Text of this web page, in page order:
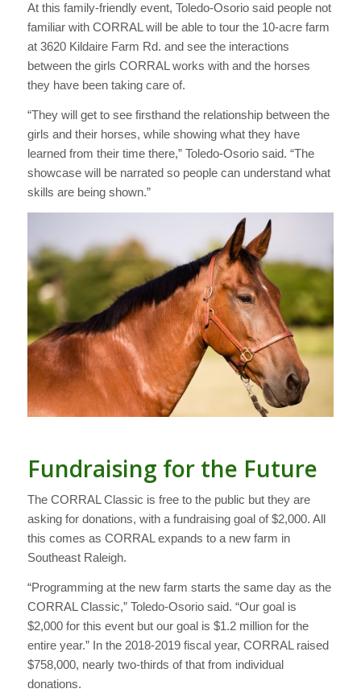
At this family-friendly event, Toledo-Osorio said people not
familiar with CORRAL will be able to tour the 10-acre farm
at 3620 Kildaire Farm Rd. and see the interactions
between the girls CORRAL works with and the horses
they have been taking care of.
“They will get to see firsthand the relationship between the
girls and their horses, while showing what they have
learned from their time there,” Toledo-Osorio said. “The
showcase will be narrated so people can understand what
skills are being shown.”
Fundraising for the Future
The CORRAL Classic is free to the public but they are
asking for donations, with a fundraising goal of $2,000. All
this comes as CORRAL expands to a new farm in
Southeast Raleigh.
“Programming at the new farm starts the same day as the
CORRAL Classic,” Toledo-Osorio said. “Our goal is
$2,000 for this event but our goal is $1.2 million for the
entire year.” In the 2018-2019 fiscal year, CORRAL raised
$758,000, nearly two-thirds of that from individual
donations.